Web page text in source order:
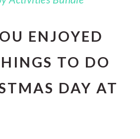
ENJOYED
TO DO
DAY AT